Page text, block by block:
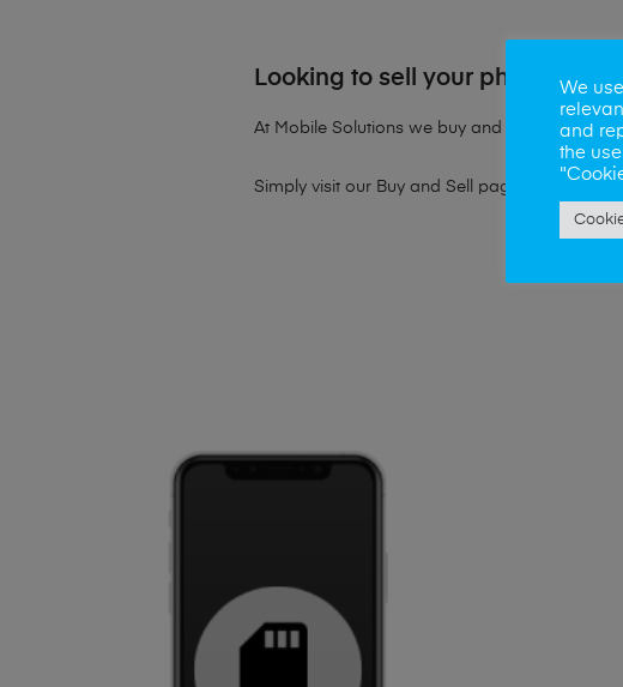
Looking to sell your phone?
At Mobile Solutions we buy and sell phones
Simply visit our Buy and Sell page
We
and
the